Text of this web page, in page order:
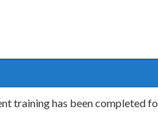
training has been completed